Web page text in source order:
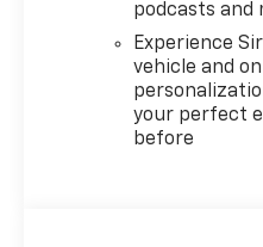
podcasts and
Experience
vehicle and
your perfect
before